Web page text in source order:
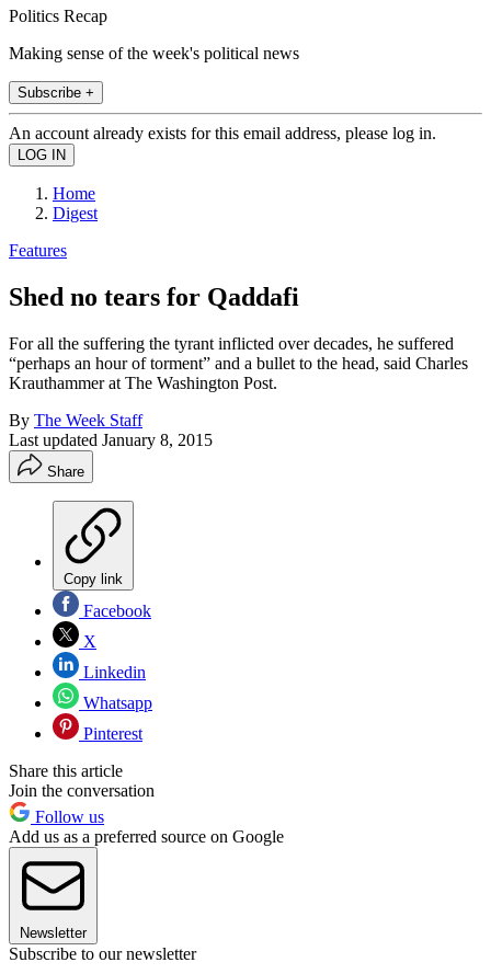
Politics Recap
Making sense of the week's political news
Subscribe +
An account already exists for this email address, please log in.
Home
Digest
Features
Shed no tears for Qaddafi
For all the suffering the tyrant inflicted over decades, he suffered
“perhaps an hour of torment” and a bullet to the head, said Charles
Krauthammer at The Washington Post.
By The Week Staff
Last updated January 8, 2015
Share
Copy link
Facebook
X
Linkedin
Whatsapp
Pinterest
Share this article
Join the conversation
Follow us
Add us as a preferred source on Google
Newsletter
Subscribe to our newsletter